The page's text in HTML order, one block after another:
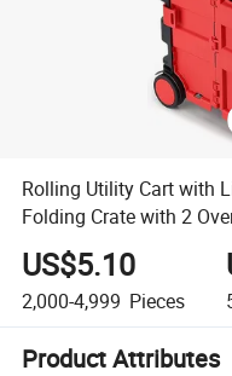
Rolling Utility Cart with
Folding Crate with 2
Portable Rolling Crate
US$5.10
2,000-4,999 Pieces
Product Attributes